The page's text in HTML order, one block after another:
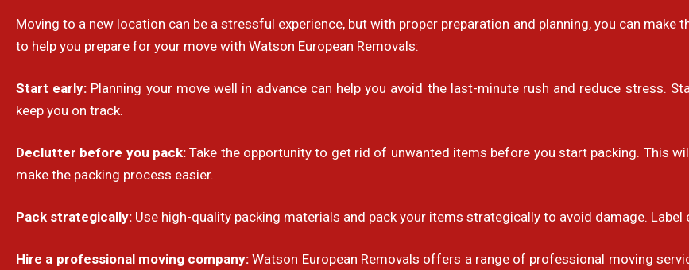
Moving to a new location can be a stressful experience, but with proper preparation and planning, you can
to help you prepare for your move with Watson European Removals:
Start early: Planning your move well in advance can help you avoid the last-minute rush and reduce stress.
keep you on track.
Declutter before you pack: Take the opportunity to get rid of unwanted items before you start packing. This
make the packing process easier.
Pack strategically: Use high-quality packing materials and pack your items strategically to avoid damage.
Hire a professional moving company: Watson European Removals offers a range of professional moving